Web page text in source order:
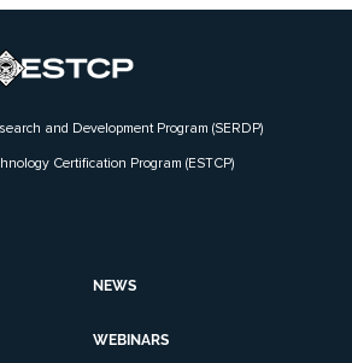
and Development Program (SERDP)
Certification Program (ESTCP)
NEWS
WEBINARS